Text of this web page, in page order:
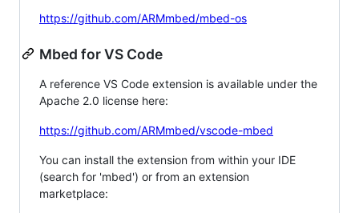
https://github.com/ARMmbed/mbed-os
Mbed for VS Code
A reference VS Code extension is available under the
Apache 2.0 license here:
https://github.com/ARMmbed/vscode-mbed
You can install the extension from within your IDE
(search for 'mbed') or from an extension
marketplace: